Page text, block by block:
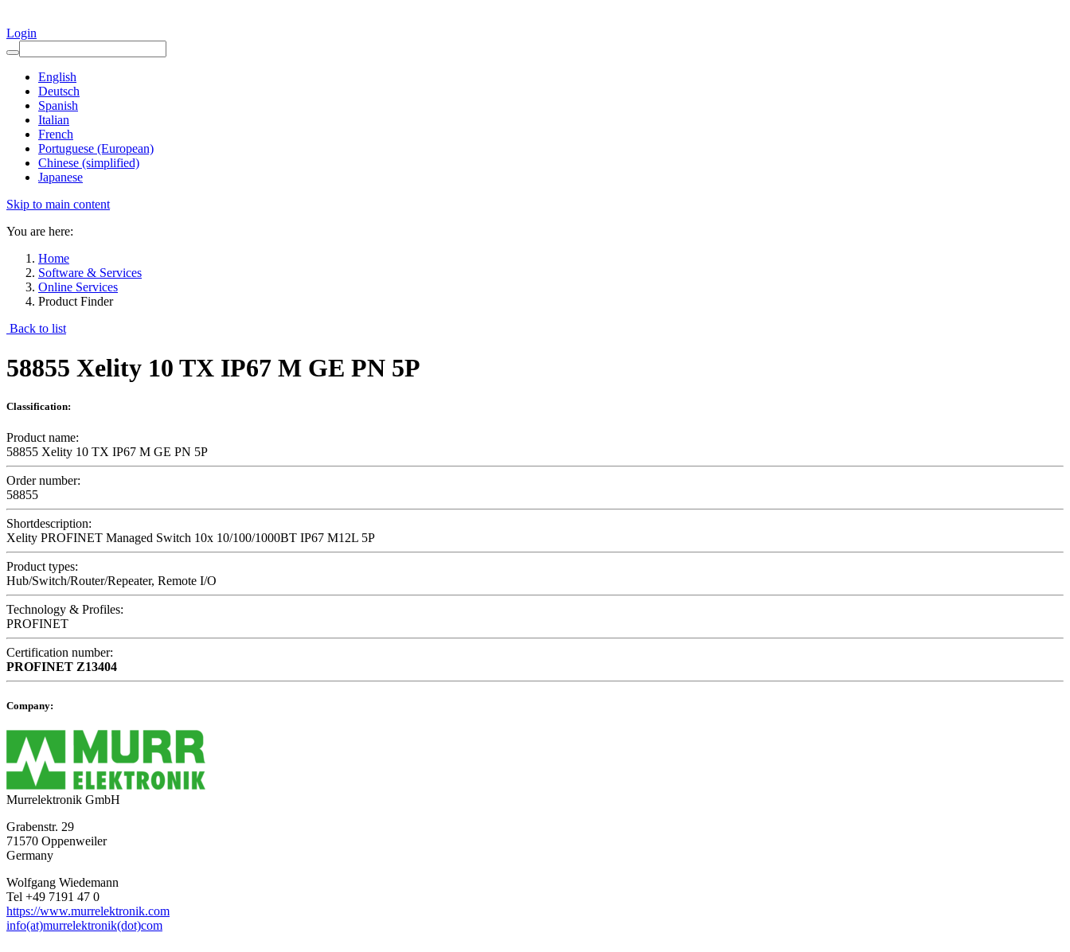
Login
English
Deutsch
Spanish
Italian
French
Portuguese (European)
Chinese (simplified)
Japanese
Skip to main content
You are here:
Home
Software & Services
Online Services
Product Finder
Back to list
58855 Xelity 10 TX IP67 M GE PN 5P
Classification:
Product name:
58855 Xelity 10 TX IP67 M GE PN 5P
Order number:
58855
Shortdescription:
Xelity PROFINET Managed Switch 10x 10/100/1000BT IP67 M12L 5P
Product types:
Hub/Switch/Router/Repeater, Remote I/O
Technology & Profiles:
PROFINET
Certification number:
PROFINET Z13404
Company:
Murrelektronik GmbH
Grabenstr. 29
71570 Oppenweiler
Germany
Wolfgang Wiedemann
Tel +49 7191 47 0
https://www.murrelektronik.com
info(at)murrelektronik(dot)com